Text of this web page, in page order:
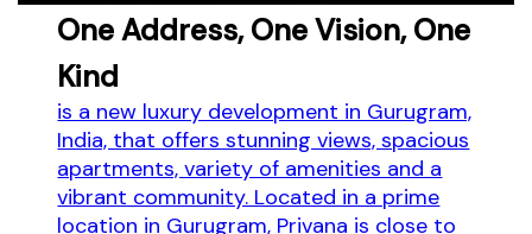
One Address, One Vision, One
Kind
is a new luxury development in Gurugram,
India, that offers stunning views, spacious
apartments, variety of amenities and a
vibrant community. Located in a prime
location in Gurugram, Privana is close to